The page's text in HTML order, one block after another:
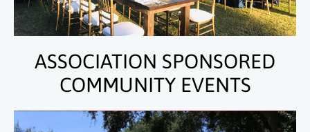
ASSOCIATION SPONSORED
COMMUNITY EVENTS